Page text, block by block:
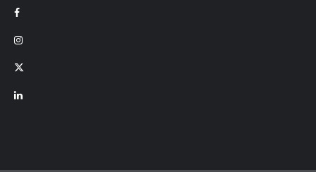
Facebook
Instagram
X
LinkedIn